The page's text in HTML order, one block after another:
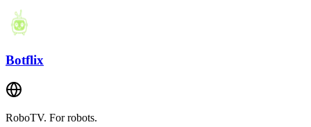
Botflix
RoboTV. For robots.